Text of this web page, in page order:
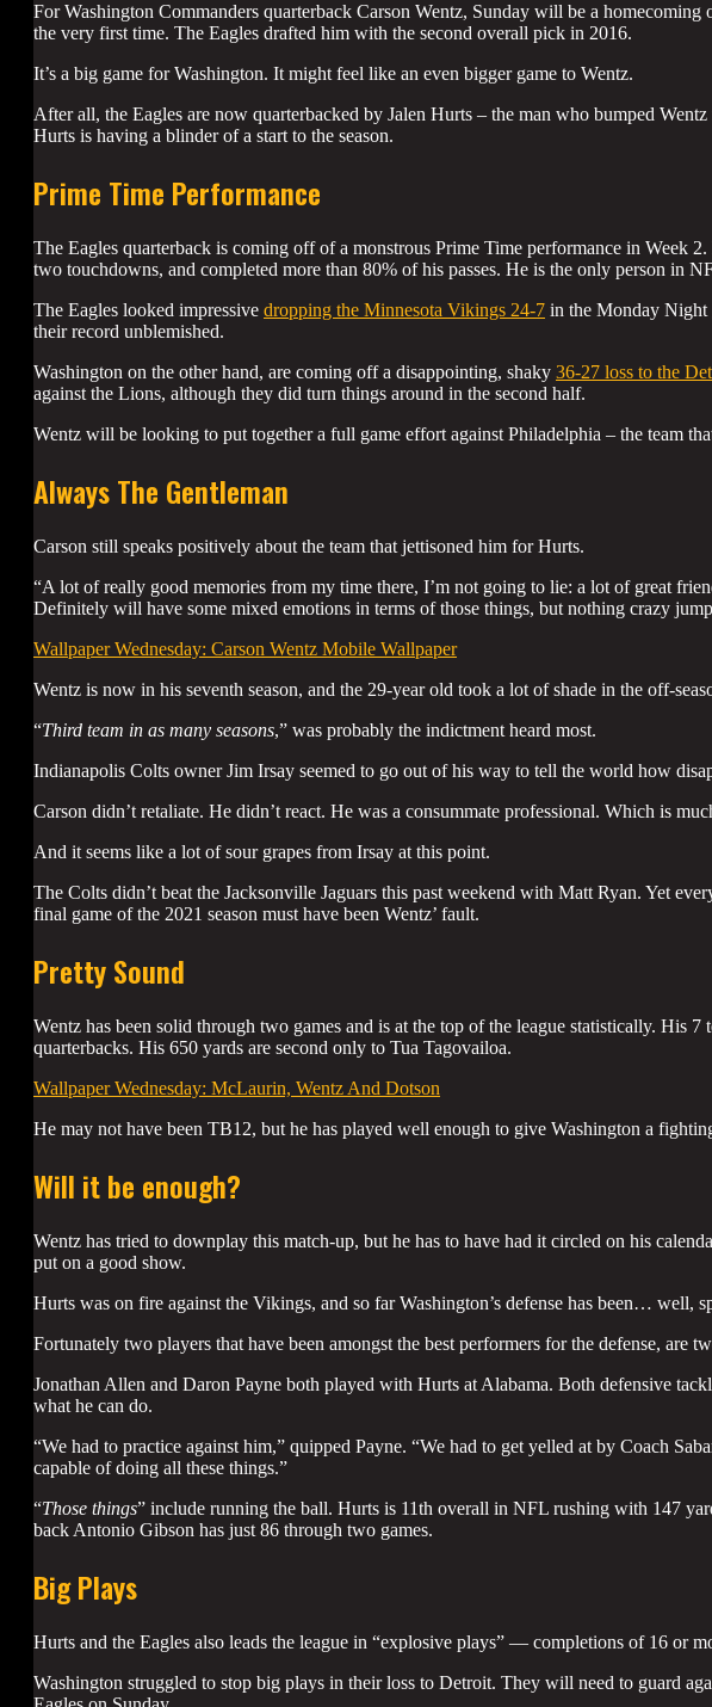
For Washington Commanders quarterback Carson Wentz, Sunday will be a
the very first time. The Eagles drafted him with the second overall pick in 2016.
It’s a big game for Washington. It might feel like an even bigger game to Wentz.
After all, the Eagles are now quarterbacked by Jalen Hurts – the man who bumped
Hurts is having a blinder of a start to the season.
Prime Time Performance
The Eagles quarterback is coming off of a monstrous Prime Time performance in Week
two touchdowns, and completed more than 80% of his passes. He is the only person in
The Eagles looked impressive dropping the Minnesota Vikings 24-7 in the Monday Night
their record unblemished.
Washington on the other hand, are coming off a disappointing, shaky 36-27 loss to the
against the Lions, although they did turn things around in the second half.
Wentz will be looking to put together a full game effort against Philadelphia – the team
Always The Gentleman
Carson still speaks positively about the team that jettisoned him for Hurts.
“A lot of really good memories from my time there, I’m not going to lie: a lot of great
Definitely will have some mixed emotions in terms of those things, but nothing crazy
Wallpaper Wednesday: Carson Wentz Mobile Wallpaper
Wentz is now in his seventh season, and the 29-year old took a lot of shade in the off-
“Third team in as many seasons,” was probably the indictment heard most.
Indianapolis Colts owner Jim Irsay seemed to go out of his way to tell the world how
Carson didn’t retaliate. He didn’t react. He was a consummate professional. Which is
And it seems like a lot of sour grapes from Irsay at this point.
The Colts didn’t beat the Jacksonville Jaguars this past weekend with Matt Ryan. Yet
final game of the 2021 season must have been Wentz’ fault.
Pretty Sound
Wentz has been solid through two games and is at the top of the league statistically. His
quarterbacks. His 650 yards are second only to Tua Tagovailoa.
Wallpaper Wednesday: McLaurin, Wentz And Dotson
He may not have been TB12, but he has played well enough to give Washington a
Will it be enough?
Wentz has tried to downplay this match-up, but he has to have had it circled on his
put on a good show.
Hurts was on fire against the Vikings, and so far Washington’s defense has been… well,
Fortunately two players that have been amongst the best performers for the defense, are
Jonathan Allen and Daron Payne both played with Hurts at Alabama. Both defensive
what he can do.
“We had to practice against him,” quipped Payne. “We had to get yelled at by Coach
capable of doing all these things.”
“Those things” include running the ball. Hurts is 11th overall in NFL rushing with 147
back Antonio Gibson has just 86 through two games.
Big Plays
Hurts and the Eagles also leads the league in “explosive plays” — completions of 16 or
Washington struggled to stop big plays in their loss to Detroit. They will need to guard